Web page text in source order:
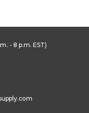
- 8 p.m. EST)